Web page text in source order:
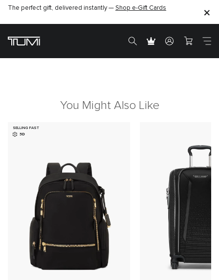
The perfect gift, delivered instantly — Shop e-Gift Cards
You Might Also Like
SELLING FAST
3D